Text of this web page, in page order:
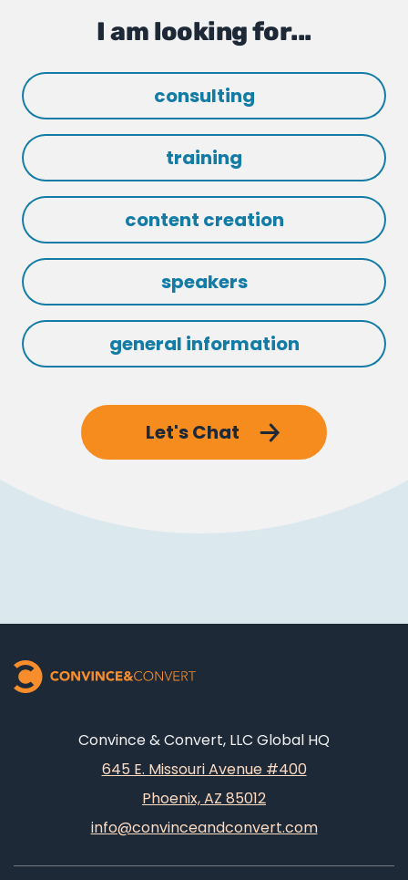
I am looking for...
consulting
training
content creation
speakers
general information
Let's Chat
Convince & Convert, LLC Global HQ
645 E. Missouri Avenue #400
Phoenix, AZ 85012
info@convinceandconvert.com